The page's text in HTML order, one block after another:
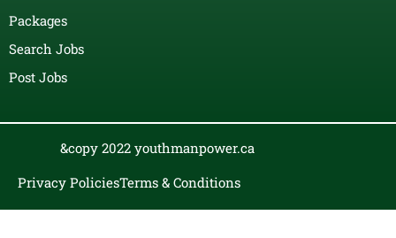
Packages
Search Jobs
Post Jobs
&copy 2022 youthmanpower.ca
Privacy PoliciesTerms & Conditions